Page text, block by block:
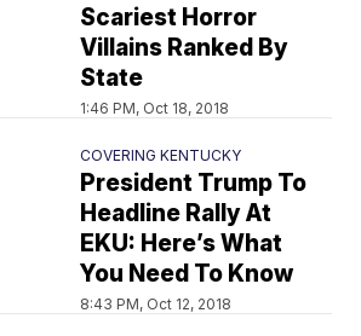
Scariest Horror
Villains Ranked By
State
1:46 PM, Oct 18, 2018
COVERING KENTUCKY
President Trump To
Headline Rally At
EKU: Here’s What
You Need To Know
8:43 PM, Oct 12, 2018